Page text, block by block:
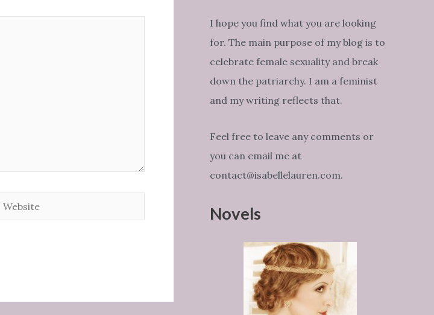
Website
I hope you find what you are looking
for. The main purpose of my blog is to
celebrate female sexuality and break
down the patriarchy. I am a feminist
and my writing reflects that.
Feel free to leave any comments or
you can email me at
contact@isabellelauren.com.
Novels